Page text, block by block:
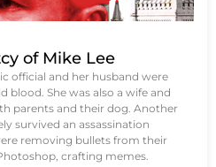
of Mike Lee
official and her husband were
blood. She was also a wife and
parents and their dog. Another
survived an assassination
removing bullets from their
crafting memes.